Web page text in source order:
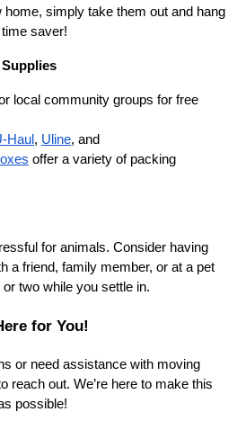
home, simply take them out and hang
saver!
local community groups for free
Haul , Uline, and
offer a variety of packing
for animals. Consider having
a friend, family member, or at a pet
two while you settle in.
for You!
or need assistance with moving
reach out. We’re here to make this
possible!